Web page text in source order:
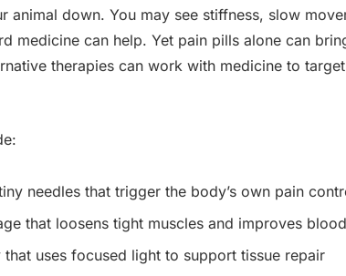
animal down. You may see stiffness, slow
medicine can help. Yet pain pills alone can
therapies can work with medicine to
needles that trigger the body’s own pain
that loosens tight muscles and improves
that uses focused light to support tissue repair